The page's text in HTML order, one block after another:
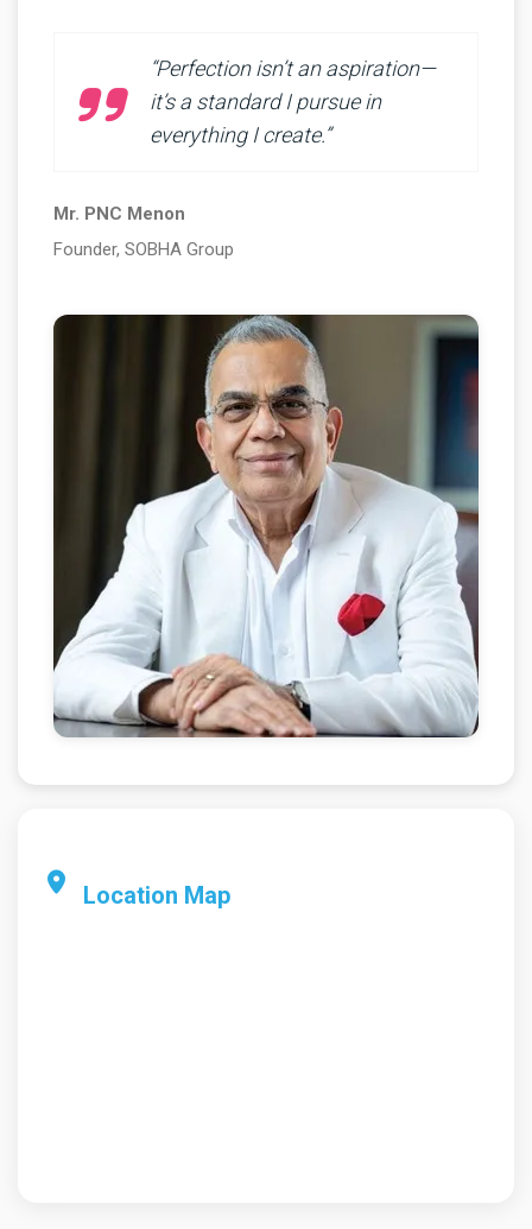
“Perfection isn’t an aspiration—
it’s a standard I pursue in
everything I create.”
Mr. PNC Menon
Founder, SOBHA Group
Location Map